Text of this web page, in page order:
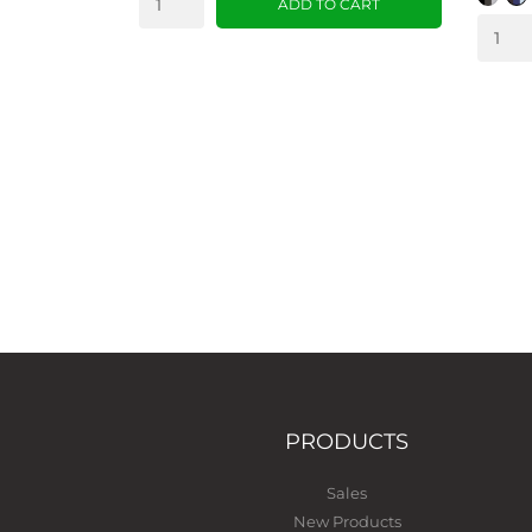
ADD TO CART
PRODUCTS
Sales
New Products